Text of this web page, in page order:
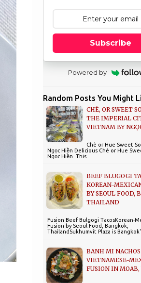
Subscribe
Powered by
Random Posts You Might
CHÈ, OR SWEET
THE IMPERIAL
VIETNAM BY
Chè or Hue Sweet
Ngọc Hiền Delicious Chè or Hue
Ngọc Hiền This…
BEEF BLUGOGI
KOREAN-
BY SEOUL FOOD,
THAILAND
Fusion Beef Bulgogi TacosKorean-
Fusion by Seoul Food, Bangkok,
ThailandSukhumvit Plaza is
BANH MI
VIETNAMESE-
FUSION IN MOAB,